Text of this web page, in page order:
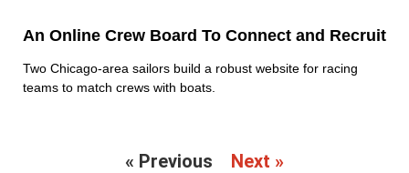
An Online Crew Board To Connect and Recruit
Two Chicago-area sailors build a robust website for racing
teams to match crews with boats.
« Previous Next »